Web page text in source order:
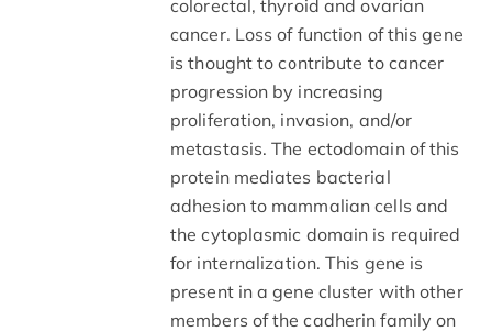
colorectal, thyroid and ovarian
cancer. Loss of function of this gene
is thought to contribute to cancer
progression by increasing
proliferation, invasion, and/or
metastasis. The ectodomain of this
protein mediates bacterial
adhesion to mammalian cells and
the cytoplasmic domain is required
for internalization. This gene is
present in a gene cluster with other
members of the cadherin family on